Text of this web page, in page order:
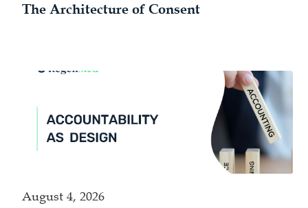
The Architecture of Consent
August 4, 2026